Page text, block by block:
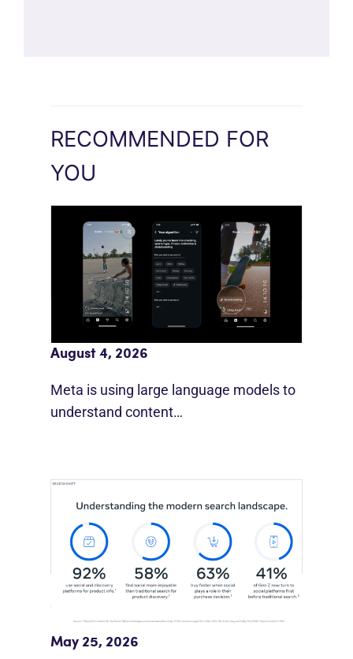
RECOMMENDED FOR
YOU
Meta AI Feeds Expand Organic Reach
August 4, 2026
Meta is using large language models to
understand content…
Meta Study: “Discovery Is Moving
Beyond Google”
May 25, 2026